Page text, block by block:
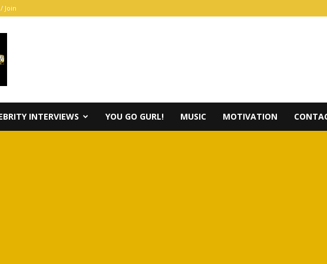
Join
INTERVIEWS YOU GO GURL! MUSIC MOTIVATION